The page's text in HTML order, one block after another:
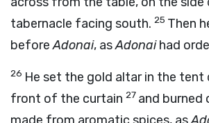
tabernacle facing south. 25 Then
beforeAdonai, asAdonaihad
26 He set the gold altar in the tent
front of the curtain 27 and burned